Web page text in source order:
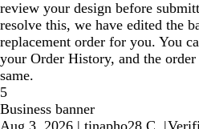
review your design before
resolve this, we have edited the
replacement order for you. You
your Order History, and the
same.
5
Business banner